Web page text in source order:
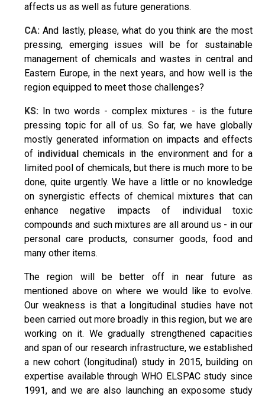
affects us as well as future generations.
CA: And lastly, please,what do you think are the most
pressing, emerging issues will be for sustainable
management of chemicals and wastes in central and
Eastern Europe, in the next years, and how well is the
region equipped to meet those challenges?
KS: In two words - complex mixtures - is the future
pressing topic for all of us. So far, we have globally
mostly generated information on impacts and effects
of individualchemicals in the environment and for a
limited pool of chemicals, but there is much more to be
done, quite urgently. We have a little or no knowledge
on synergistic effects of chemical mixtures that can
enhance negative impacts of individual toxic
compounds and such mixtures are all around us - in our
personal care products, consumer goods, food and
many other items.
The region will be better off in near future as
mentioned above on where we would like to evolve.
Our weakness is that a longitudinal studies have not
been carried out more broadly in this region, but we are
working on it. We gradually strengthened capacities
and span of our research infrastructure, we established
a new cohort (longitudinal) study in 2015, building on
expertise available through WHO ELSPAC study since
1991, and we are also launching an exposome study